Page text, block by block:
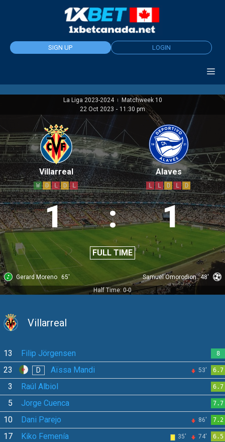
SIGN UP LOGIN
La Liga 2023-2024 |
Matchweek 10
22 Oct 2023 - 11:30 pm
Villarreal
W D L D L
1 : 1
FULL TIME
Alaves
L L D L D
Gerard Moreno 65' Samuel Omorodion 48'
Half Time: 0-0
Villarreal
13 Filip Jörgensen 8
23 D Aïssa Mandi 53' 6.7
3 Raúl Albiol 6.7
5 Jorge Cuenca 7.7
10 Dani Parejo 86' 7.2
17 Kiko Femenía 35' 74' 6.5